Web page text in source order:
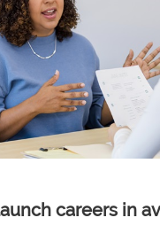
careers in